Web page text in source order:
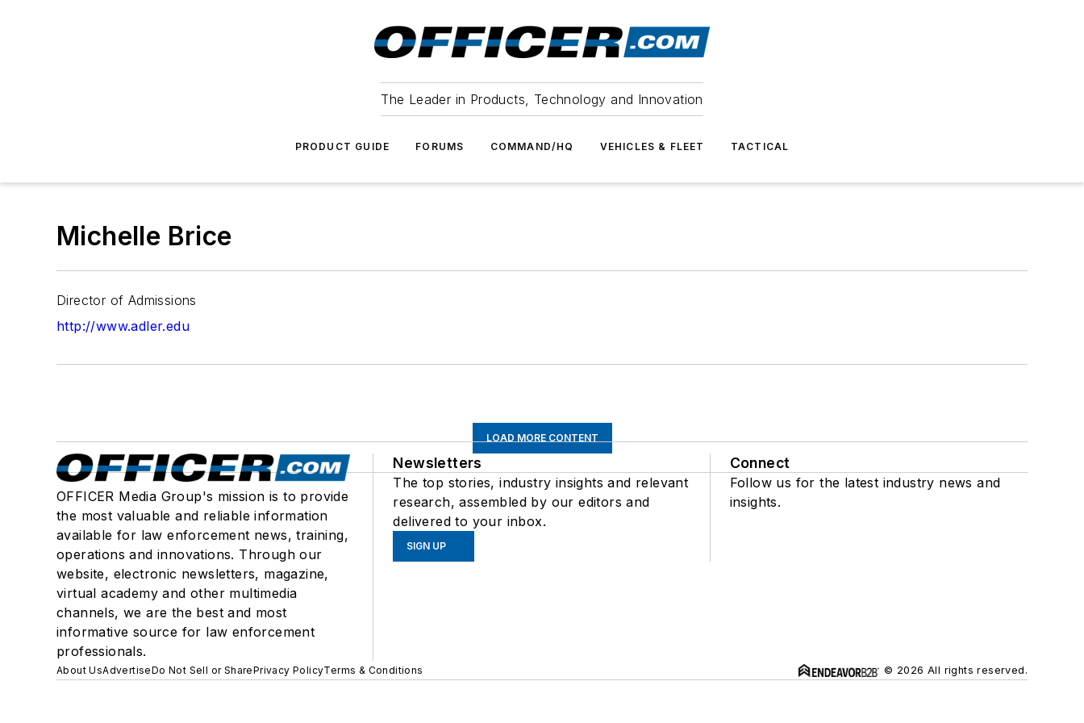
The Leader in Products, Technology and Innovation
PRODUCT GUIDE FORUMS COMMAND/HQ VEHICLES & FLEET TACTICAL
Michelle Brice
Director of Admissions
http://www.adler.edu
LOAD MORE CONTENT
OFFICER Media Group's mission is to provide
the most valuable and reliable information
available for law enforcement news, training,
operations and innovations. Through our
website, electronic newsletters, magazine,
virtual academy and other multimedia
channels, we are the best and most
informative source for law enforcement
professionals.
Newsletters
The top stories, industry insights and relevant
research, assembled by our editors and
delivered to your inbox.
SIGN UP
Connect
Follow us for the latest industry news and
insights.
About UsAdvertiseDo Not Sell or SharePrivacy PolicyTerms & Conditions © 2026 All rights reserved.